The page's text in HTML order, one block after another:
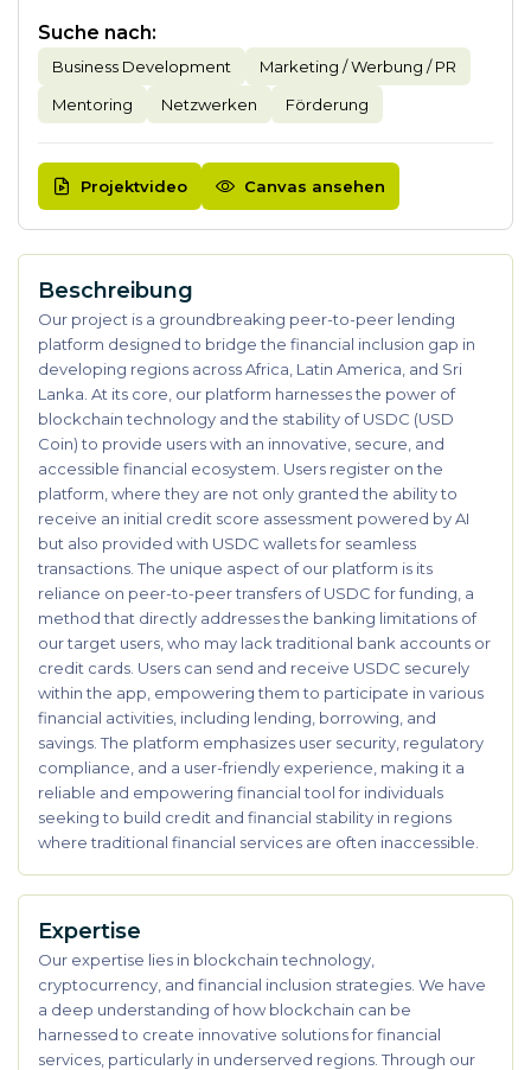
Suche nach:
Business Development
Marketing / Werbung / PR
Mentoring
Netzwerken Förderung
Projektvideo Canvas ansehen
Beschreibung
Our project is a groundbreaking peer-to-peer lending
platform designed to bridge the financial inclusion gap in
developing regions across Africa, Latin America, and Sri
Lanka. At its core, our platform harnesses the power of
blockchain technology and the stability of USDC (USD
Coin) to provide users with an innovative, secure, and
accessible financial ecosystem. Users register on the
platform, where they are not only granted the ability to
receive an initial credit score assessment powered by AI
but also provided with USDC wallets for seamless
transactions. The unique aspect of our platform is its
reliance on peer-to-peer transfers of USDC for funding, a
method that directly addresses the banking limitations of
our target users, who may lack traditional bank accounts or
credit cards. Users can send and receive USDC securely
within the app, empowering them to participate in various
financial activities, including lending, borrowing, and
savings. The platform emphasizes user security, regulatory
compliance, and a user-friendly experience, making it a
reliable and empowering financial tool for individuals
seeking to build credit and financial stability in regions
where traditional financial services are often inaccessible.
Expertise
Our expertise lies in blockchain technology,
cryptocurrency, and financial inclusion strategies. We have
a deep understanding of how blockchain can be
harnessed to create innovative solutions for financial
services, particularly in underserved regions. Through our